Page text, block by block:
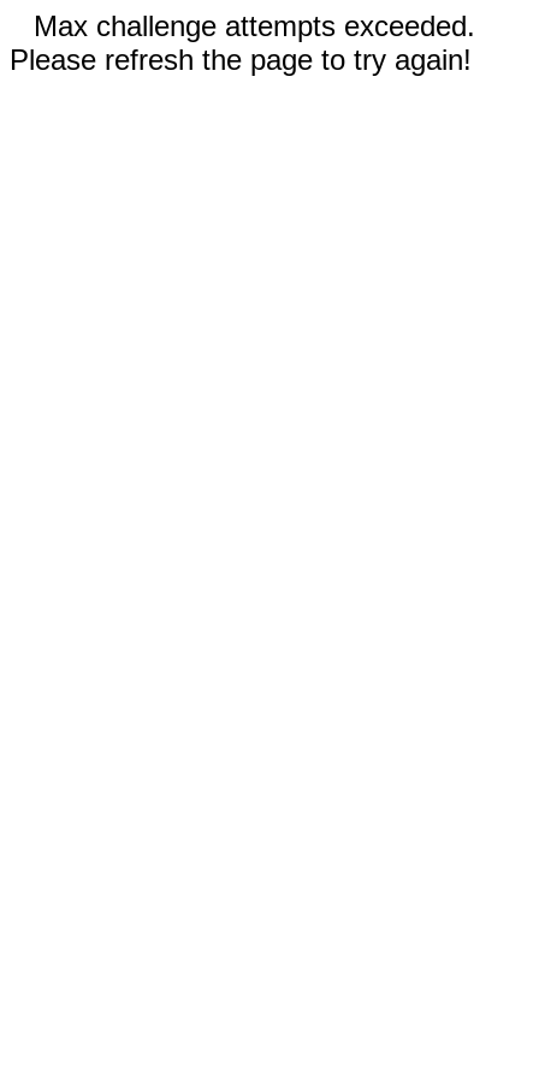
Max challenge attempts exceeded.
Please refresh the page to try again!